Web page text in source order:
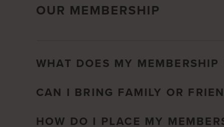
OUR MEMBERSHIP
WHAT DOES MY MEMBERSHIP
CAN I BRING FAMILY OR
HOW DO I PLACE MY